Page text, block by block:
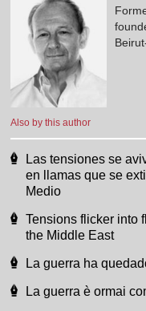
Also by this author
Las tensiones se
en llamas que se
Medio
Tensions flicker into
the Middle East
La guerra ha
La guerra è ormai